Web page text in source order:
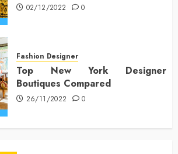
02/12/2022 0
Fashion Designer
Top New York Designer
Boutiques Compared
26/11/2022 0